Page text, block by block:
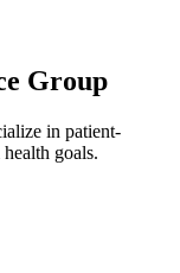
Group
in patient-
goals.